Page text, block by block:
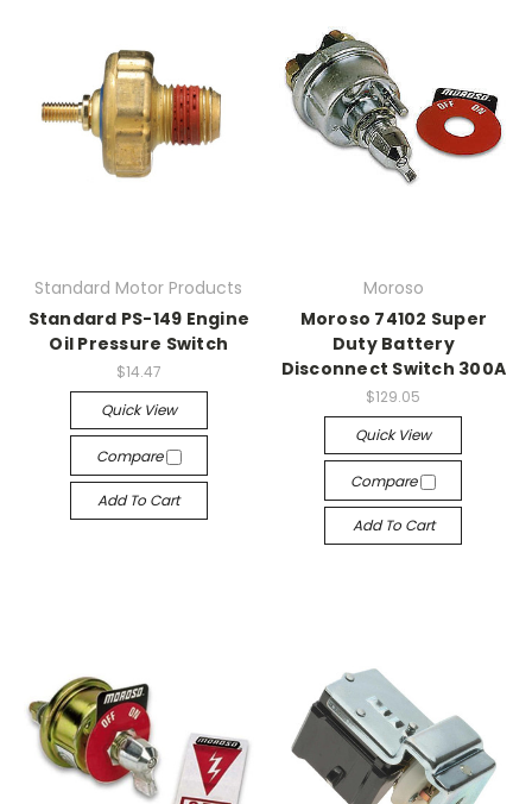
Standard Motor Products
Standard PS-149 Engine
Oil Pressure Switch
$14.47
Quick View
Compare
Add To Cart
Moroso
Moroso 74102 Super
Duty Battery
Disconnect Switch 300A
$129.05
Quick View
Compare
Add To Cart